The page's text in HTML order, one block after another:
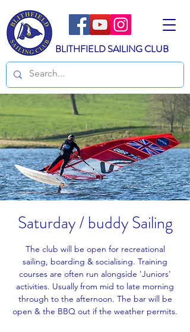
BLITHFIELD SAILING CLUB
Saturday / buddy Sailing
The club will be open for recreational
sailing, boarding & socialising. Training
courses are often run alongside 'Juniors'
activities. Usually from mid to late morning
through to the afternoon. The bar will be
open & the BBQ out if the weather permits.